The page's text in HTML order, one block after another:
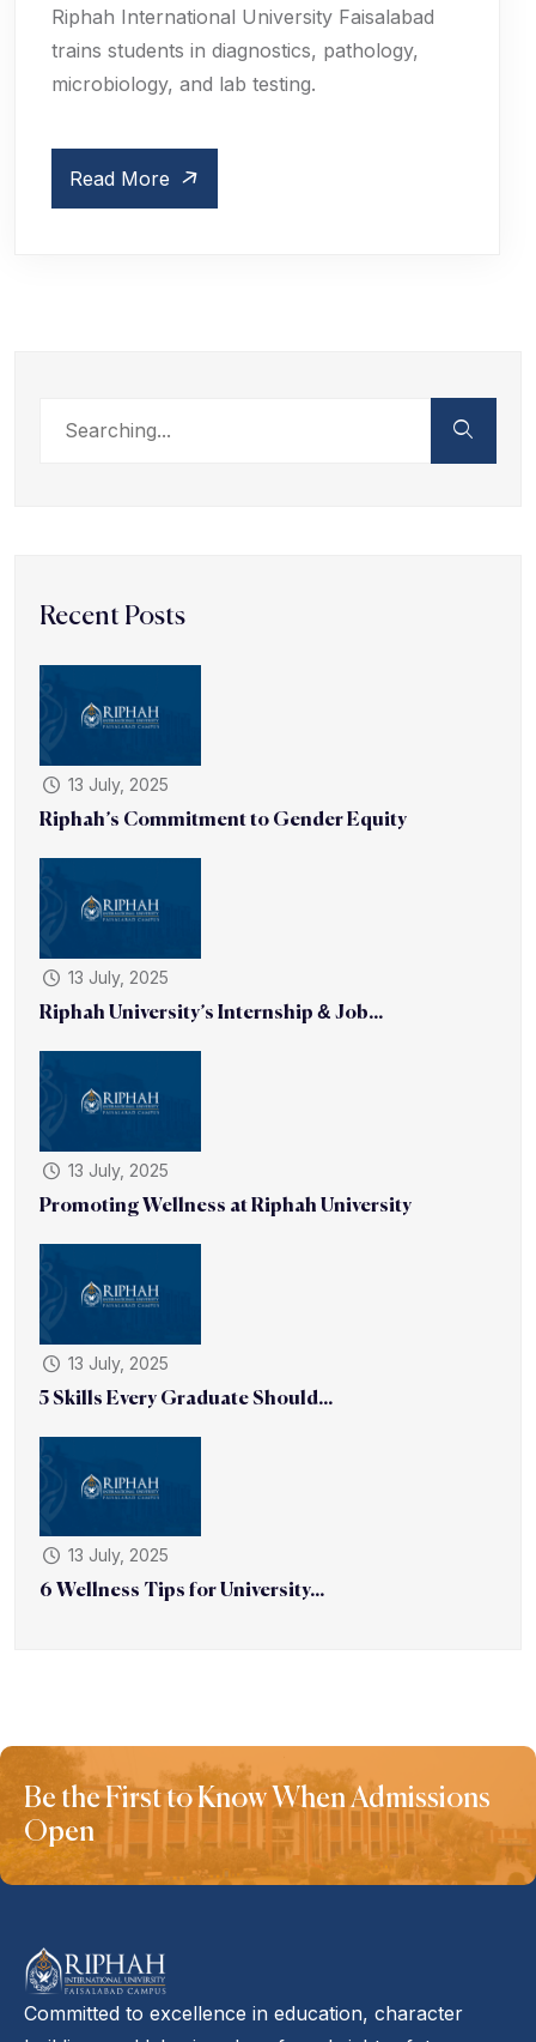
Riphah International University Faisalabad
trains students in diagnostics, pathology,
microbiology, and lab testing.
Read More
Recent Posts
13 July, 2025
Riphah’s Commitment to Gender Equity
13 July, 2025
Riphah University’s Internship & Job...
13 July, 2025
Promoting Wellness at Riphah University
13 July, 2025
5 Skills Every Graduate Should...
13 July, 2025
6 Wellness Tips for University...
Be the First to Know When Admissions
Open
Committed to excellence in education, character